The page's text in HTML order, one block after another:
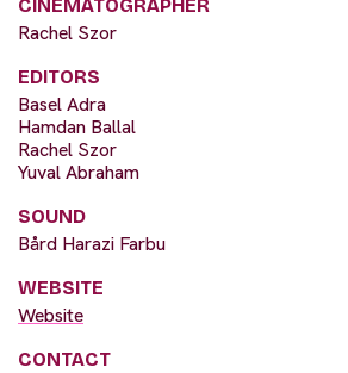
CINEMATOGRAPHER
Rachel Szor
EDITORS
Basel Adra
Hamdan Ballal
Rachel Szor
Yuval Abraham
SOUND
Bård Harazi Farbu
WEBSITE
Website
CONTACT